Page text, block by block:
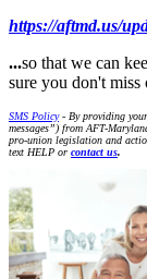
https://aftmd.us/
...so that we can
sure you don't
SMS Policy- By providing your
messages”) from AFT-
pro-union legislation and
text HELP or contact us.